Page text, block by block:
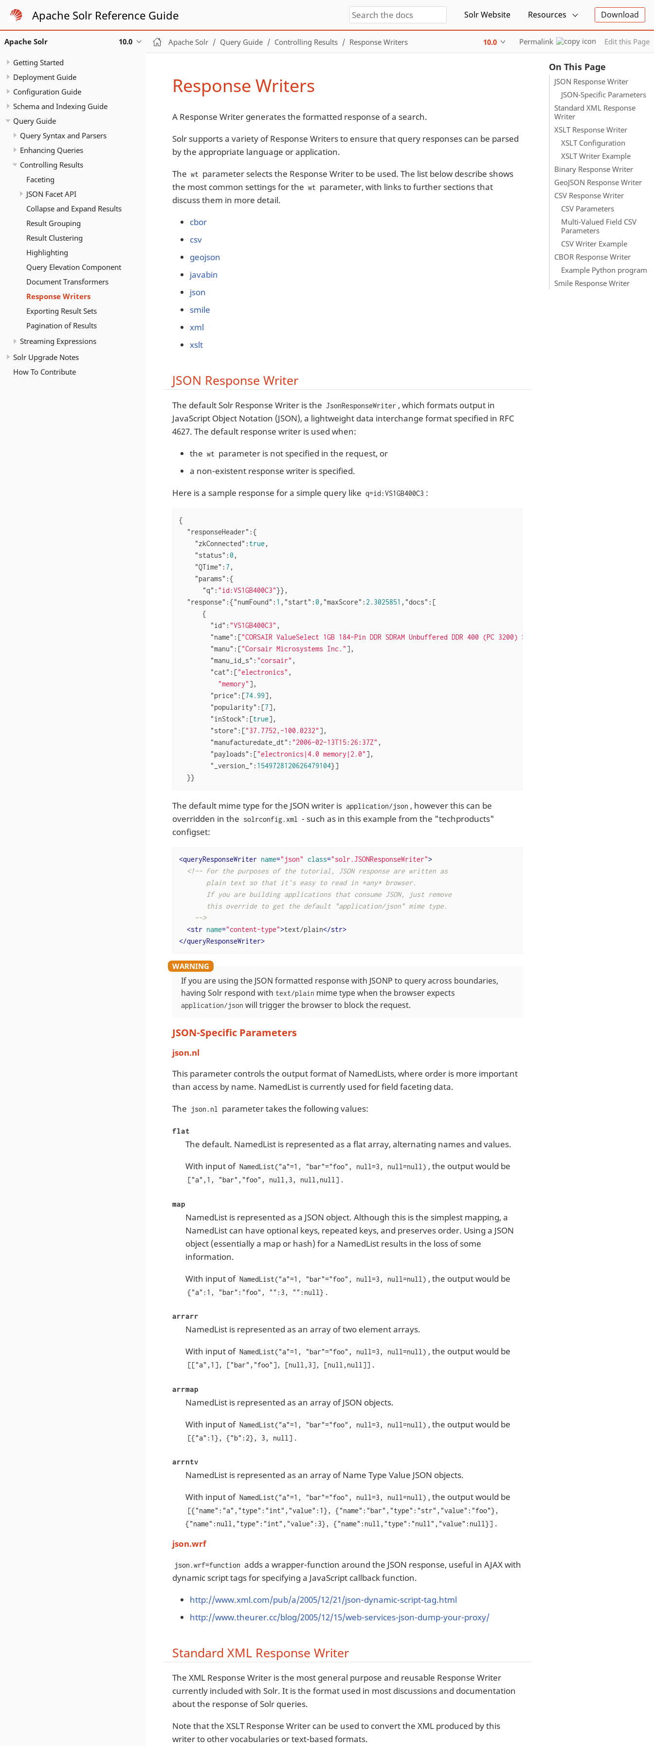
Apache Solr Reference Guide Solr Website Resources Download
Apache Solr 10.0
Getting Started
Deployment Guide
Configuration Guide
Schema and Indexing Guide
Query Guide
Query Syntax and Parsers
Enhancing Queries
Controlling Results
Faceting
JSON Facet API
Collapse and Expand Results
Result Grouping
Result Clustering
Highlighting
Query Elevation Component
Document Transformers
Response Writers
Exporting Result Sets
Pagination of Results
Streaming Expressions
Solr Upgrade Notes
How To Contribute
Apache Solr Query Guide Controlling Results Response Writers 10.0 Permalink Edit this Page
On This Page
JSON Response Writer
JSON-Specific Parameters
Standard XML Response
Writer
XSLT Response Writer
XSLT Configuration
XSLT Writer Example
Binary Response Writer
GeoJSON Response Writer
CSV Response Writer
CSV Parameters
Multi-Valued Field CSV
Parameters
CSV Writer Example
CBOR Response Writer
Example Python program
Smile Response Writer
Response Writers
A Response Writer generates the formatted response of a search.
Solr supports a variety of Response Writers to ensure that query responses can be parsed
by the appropriate language or application.
The wt parameter selects the Response Writer to be used. The list below describe shows
the most common settings for the wt parameter, with links to further sections that
discuss them in more detail.
cbor
csv
geojson
javabin
json
smile
xml
xslt
JSON Response Writer
The default Solr Response Writer is the JsonResponseWriter , which formats output in
JavaScript Object Notation (JSON), a lightweight data interchange format specified in RFC
4627. The default response writer is used when:
the wt parameter is not specified in the request, or
a non-existent response writer is specified.
Here is a sample response for a simple query like q=id:VS1GB400C3 :
{
"responseHeader" :{
"zkConnected" : true,
"status" : 0 ,
"QTime" : 7 ,
"params" :{
"q" : "id:VS1GB400C3"}},
"response" :{"numFound" : 1 , "start" : 0 , "maxScore" : 2.3025851 , "docs" :[
      {
"id" : "VS1GB400C3" ,
"name" :["CORSAIR ValueSelect 1GB 184-Pin DDR SDRAM Unbuffered DDR 400 (PC 3200) System Memory - Retail"
"manu" :["Corsair Microsystems Inc." ],
"manu_id_s" : "corsair" ,
"cat" :["electronics" ,
"memory" ],
"price" :[74.99],
"popularity" :[7],
"inStock" :[true],
"store" :["37.7752,-100.0232" ],
"manufacturedate_dt" : "2006-02-13T15:26:37Z" ,
"payloads" :["electronics|4.0 memory|2.0" ],
"_version_" : 1549728120626479104}]
  }}
The default mime type for the JSON writer is application/json , however this can be
overridden in the solrconfig.xml
- such as in this example from the "techproducts"
configset:
<queryResponseWriter name="json" class="solr.JSONResponseWriter">
<!-- For the purposes of the tutorial, JSON response are written as
       plain text so that it's easy to read in *any* browser.
       If you are building applications that consume JSON, just remove
       this override to get the default "application/json" mime type.
    -->
<str name="content-type">text/plain</str>
</queryResponseWriter>
If you are using the JSON formatted response with JSONP to query across boundaries,
having Solr respond with text/plain mime type when the browser expects
application/json will trigger the browser to block the request.
JSON-Specific Parameters
json.nl
This parameter controls the output format of NamedLists, where order is more important
than access by name. NamedList is currently used for field faceting data.
The
json.nl parameter takes the following values:
flat
The default. NamedList is represented as a flat array, alternating names and values.
With input of NamedList("a"=1, "bar"="foo", null=3, null=null) , the output would be
["a",1, "bar","foo", null,3, null,null] .
map
NamedList is represented as a JSON object. Although this is the simplest mapping, a
NamedList can have optional keys, repeated keys, and preserves order. Using a JSON
object (essentially a map or hash) for a NamedList results in the loss of some
information.
With input of NamedList("a"=1, "bar"="foo", null=3, null=null) , the output would be
{"a":1, "bar":"foo", "":3, "":null} .
arrarr
NamedList is represented as an array of two element arrays.
With input of NamedList("a"=1, "bar"="foo", null=3, null=null) , the output would be
[["a",1], ["bar","foo"], [null,3], [null,null]] .
arrmap
NamedList is represented as an array of JSON objects.
With input of NamedList("a"=1, "bar"="foo", null=3, null=null) , the output would be
[{"a":1}, {"b":2}, 3, null] .
arrntv
NamedList is represented as an array of Name Type Value JSON objects.
With input of NamedList("a"=1, "bar"="foo", null=3, null=null) , the output would be
[{"name":"a","type":"int","value":1}, {"name":"bar","type":"str","value":"foo"},
{"name":null,"type":"int","value":3}, {"name":null,"type":"null","value":null}] .
json.wrf
json.wrf=function adds a wrapper-function around the JSON response, useful in AJAX with
dynamic script tags for specifying a JavaScript callback function.
http://www.xml.com/pub/a/2005/12/21/json-dynamic-script-tag.html
http://www.theurer.cc/blog/2005/12/15/web-services-json-dump-your-proxy/
Standard XML Response Writer
The XML Response Writer is the most general purpose and reusable Response Writer
currently included with Solr. It is the format used in most discussions and documentation
about the response of Solr queries.
Note that the XSLT Response Writer can be used to convert the XML produced by this
writer to other vocabularies or text-based formats.